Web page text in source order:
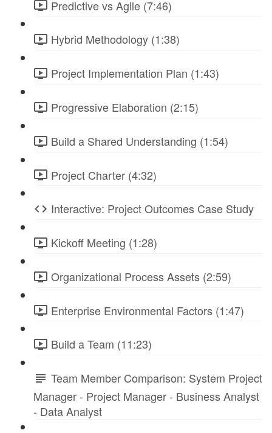
Predictive vs Agile (7:46)
Hybrid Methodology (1:38)
Project Implementation Plan (1:43)
Progressive Elaboration (2:15)
Build a Shared Understanding (1:54)
Project Charter (4:32)
Interactive: Project Outcomes Case Study
Kickoff Meeting (1:28)
Organizational Process Assets (2:59)
Enterprise Environmental Factors (1:47)
Build a Team (11:23)
Team Member Comparison: System Project
Manager - Project Manager - Business Analyst
- Data Analyst